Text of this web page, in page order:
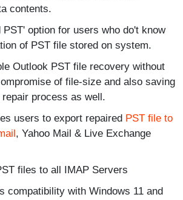
contents.
PST' option for users who do't know
of PST file stored on system.
Outlook PST file recovery without
of file-size and also saving
process as well.
users to export repaired PST file to
, Yahoo Mail & Live Exchange
files to all IMAP Servers
compatibility with Windows 11 and